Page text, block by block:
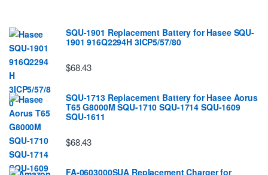
SQU-1901 Replacement Battery for Hasee SQU-
1901 916Q2294H 3ICP5/57/80
$68.43
SQU-1713 Replacement Battery for Hasee Aorus
T65 G8000M SQU-1710 SQU-1714 SQU-1609
SQU-1611
$68.43
FA-0603000SUA Replacement Charger for